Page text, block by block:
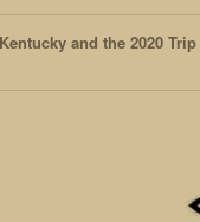
and the 2020 Trip